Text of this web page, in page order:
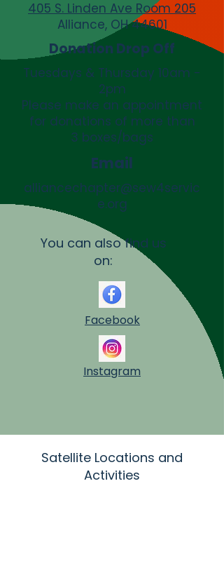
405 S. Linden Ave Room 205
Alliance, OH 44601
Donation Drop Off
Tuesdays & Thursday 10am -
2pm
Please make an appointment
for donations of more than
3 boxes/bags
Email
alliancechapter@sew4servic
e.org
You can also find us
on:
Facebook
Instagram
Satellite Locations and
Activities